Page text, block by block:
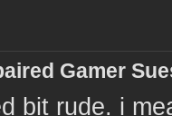
Gamer
bit rude. i